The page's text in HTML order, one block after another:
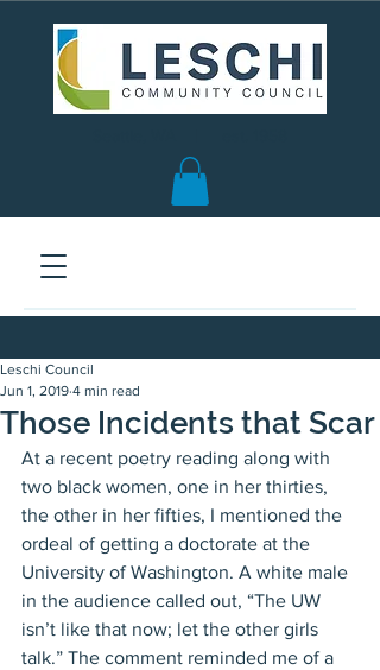
Those Incidents that Scar
Leschi Council
Jun 1, 2019 4 min read
At a recent poetry reading along with
two black women, one in her thirties,
the other in her fifties, I mentioned the
ordeal of getting a doctorate at the
University of Washington. A white male
in the audience called out, “The UW
isn’t like that now; let the other girls
talk.” The comment reminded me of a